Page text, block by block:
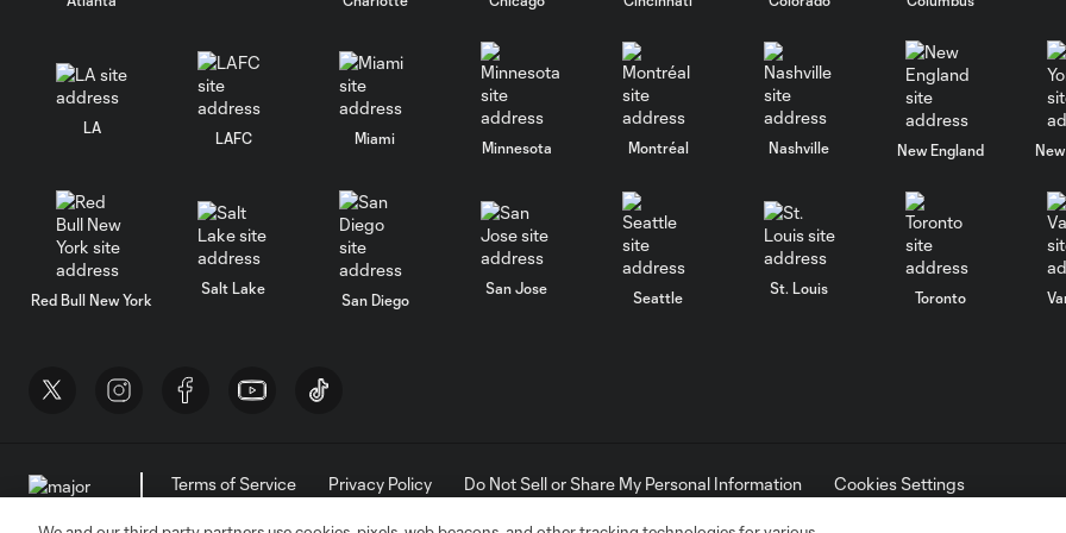
LA
LAFC Miami
Minnesota Montréal Nashville New England
Red Bull New York
Salt Lake
San Diego
San Jose
Seattle
St. Louis
Toronto
Terms of Service Privacy Policy Do Not Sell or Share My Personal Information
Cookies Settings